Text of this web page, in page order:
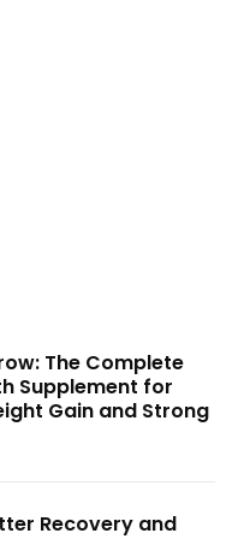
The Complete
Supplement for
Gain and Strong
Recovery and